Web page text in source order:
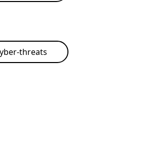
threats